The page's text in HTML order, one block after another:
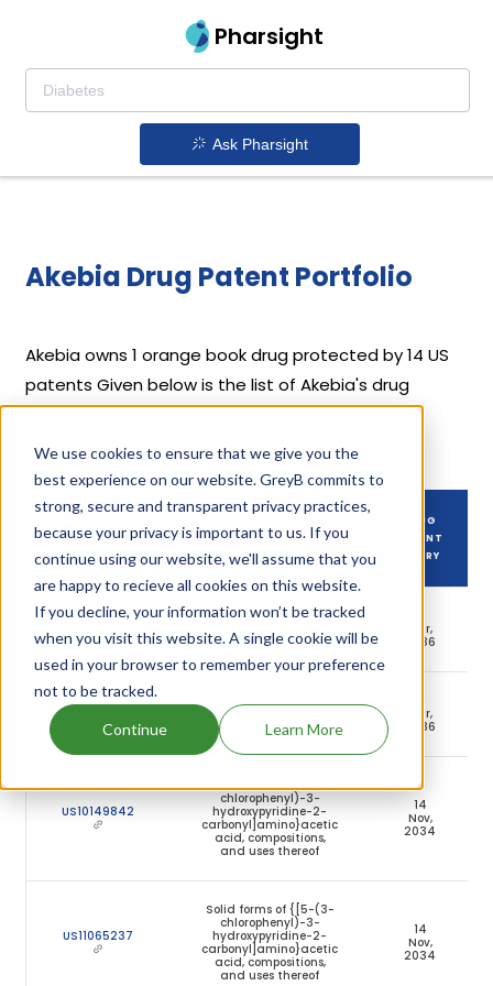
We use cookies to ensure that we give you the
best experience on our website. GreyB commits to
strong, secure and transparent privacy practices,
because your privacy is important to us. If you
continue using our website, we'll assume that you
are happy to recieve all cookies on this website.
If you decline, your information won’t be tracked
when you visit this website. A single cookie will be
used in your browser to remember your preference
not to be tracked.
Continue Learn More
Pharsight
Ask Pharsight
Akebia Drug Patent Portfolio
Akebiaowns 1 orange book drug protected by 14 US
patents Given below is the list of Akebia's drug
patents along with their expiration dates.
DRUG PATENT
DRUG PATENT TITLE
DRUG
PATENT
EXPIRY
US11324734
Compositions and
methods for treating
anemia
Mar,
2036
US11844756
Compositions and
methods for treating
anemia
Mar,
2036
US10149842
Solid forms of {[5-(3-
chlorophenyl)-3-
hydroxypyridine-2-
carbonyl]amino}acetic
acid, compositions,
and uses thereof
14
Nov,
2034
US11065237
Solid forms of {[5-(3-
chlorophenyl)-3-
hydroxypyridine-2-
carbonyl]amino}acetic
acid, compositions,
and uses thereof
14
Nov,
2034